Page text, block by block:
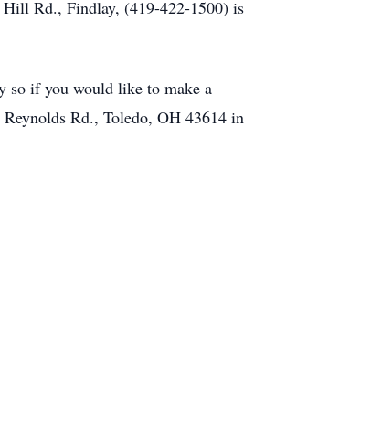
Rd., Findlay, (419-422-1500) is
so if you would like to make a
Rd., Toledo, OH 43614 in